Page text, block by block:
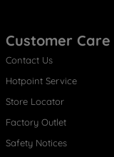
Customer Care
Contact Us
Hotpoint Service
Store Locator
Factory Outlet
Safety Notices